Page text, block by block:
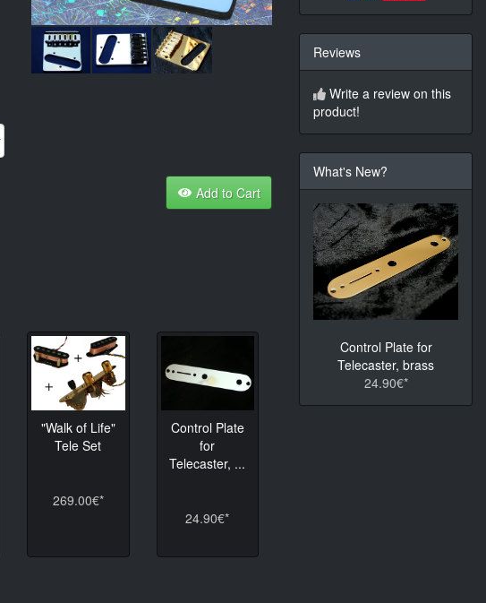
Add to Cart
"Walk of Life"
Tele Set
269.00€*
Control Plate
for
Telecaster, ...
24.90€*
Reviews
Write a review on this
product!
What's New?
Control Plate for
Telecaster, brass
24.90€*